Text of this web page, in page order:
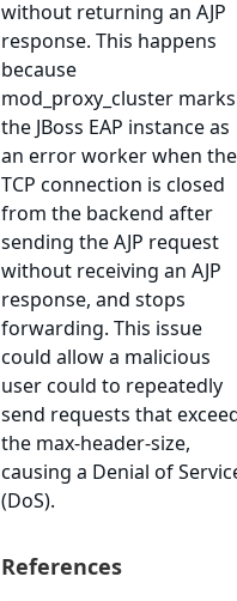
without returning an AJP
response. This happens
because
mod_proxy_cluster marks
the JBoss EAP instance as
an error worker when the
TCP connection is closed
from the backend after
sending the AJP request
without receiving an AJP
response, and stops
forwarding. This issue
could allow a malicious
user could to repeatedly
send requests that
the max-header-size,
causing a Denial of
(DoS).
References